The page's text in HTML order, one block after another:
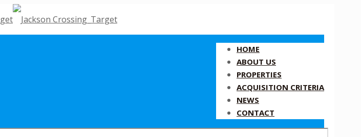
HOME
ABOUT US
PROPERTIES
ACQUISITION CRITERIA
NEWS
CONTACT